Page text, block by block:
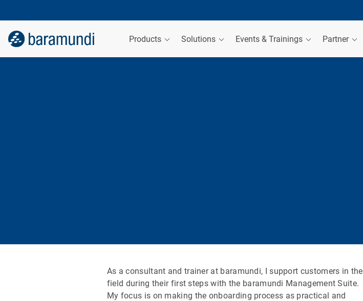
Products Solutions Events & Trainings Partner
As a consultant and trainer at baramundi, I support customers in the
field during their first steps with the baramundi Management Suite.
My focus is on making the onboarding process as practical and